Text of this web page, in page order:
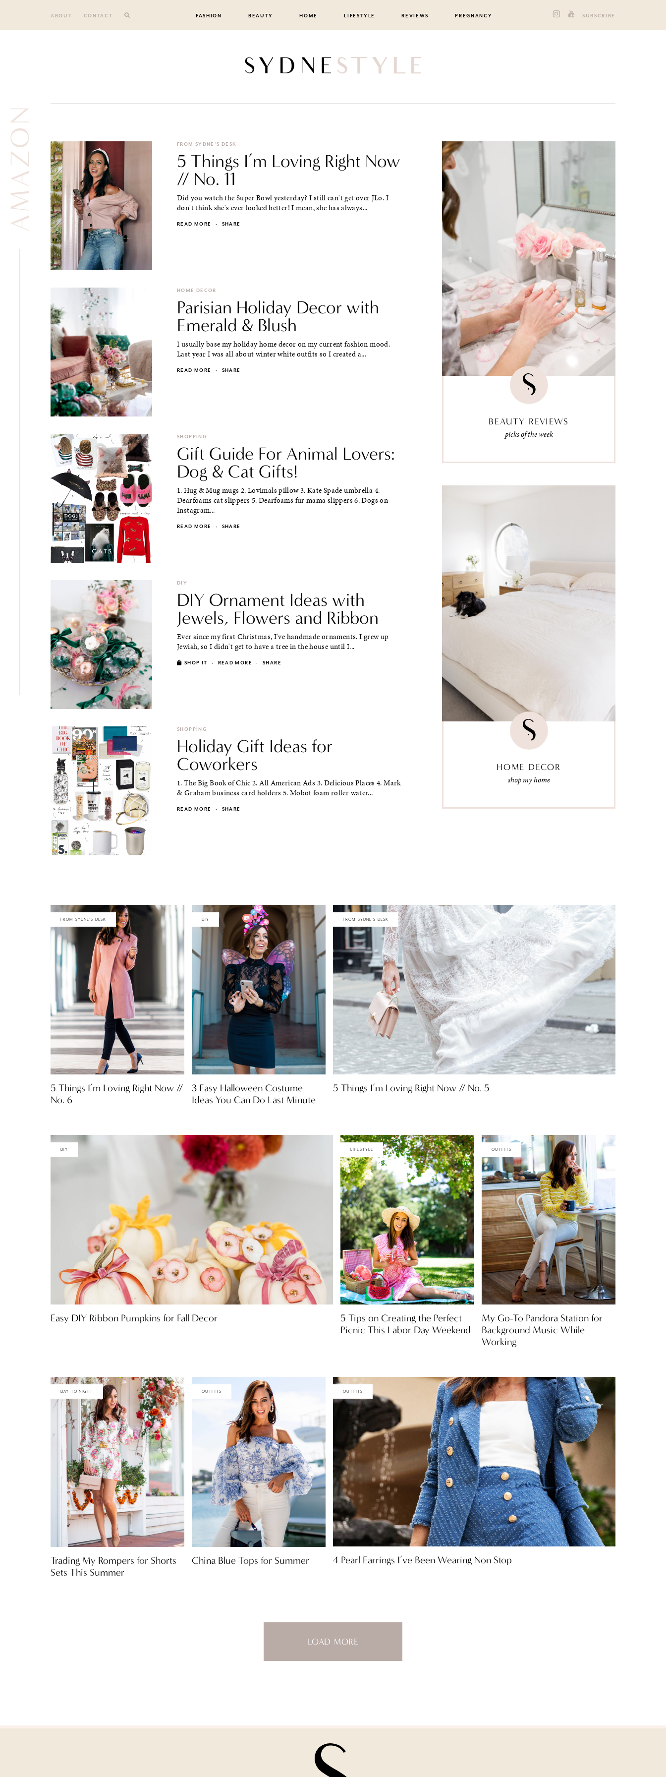
ABOUT CONTACT FASHION BEAUTY HOME LIFESTYLE REVIEWS PREGNANCY SUBSCRIBE
AMAZON FROM SYDNE'S DESK
5 Things I’m Loving Right Now
// No. 11
Did you watch the Super Bowl yesterday? I still can't get over JLo. I
don't think she's ever looked better! I mean, she has always...
READ MORE · SHARE
HOME DECOR
Parisian Holiday Decor with
Emerald & Blush
I usually base my holiday home decor on my current fashion mood.
Last year I was all about winter white outfits so I created a...
READ MORE · SHARE
SHOPPING
Gift Guide For Animal Lovers:
Dog & Cat Gifts!
1. Hug & Mug mugs 2. Lovimals pillow 3. Kate Spade umbrella 4.
Dearfoams cat slippers 5. Dearfoams fur mama slippers 6. Dogs on
Instagram...
READ MORE · SHARE
DIY
DIY Ornament Ideas with
Jewels, Flowers and Ribbon
Ever since my first Christmas, I've handmade ornaments. I grew up
Jewish, so I didn't get to have a tree in the house until I...
SHOP IT · READ MORE · SHARE
SHOPPING
Holiday Gift Ideas for
Coworkers
1. The Big Book of Chic 2. All American Ads 3. Delicious Places 4. Mark
& Graham business card holders 5. Mobot foam roller water...
READ MORE · SHARE
BEAUTY REVIEWS
picks of the week
HOME DECOR
shop my home
FROM SYDNE'S DESK
5 Things I’m Loving Right Now //
No. 6
DIY
3 Easy Halloween Costume
Ideas You Can Do Last Minute
FROM SYDNE'S DESK
5 Things I’m Loving Right Now // No. 5
DIY
Easy DIY Ribbon Pumpkins for Fall Decor
LIFESTYLE
5 Tips on Creating the Perfect
Picnic This Labor Day Weekend
OUTFITS
My Go-To Pandora Station for
Background Music While
Working
DAY TO NIGHT
Trading My Rompers for Shorts
Sets This Summer
OUTFITS
China Blue Tops for Summer
OUTFITS
4 Pearl Earrings I’ve Been Wearing Non Stop
LOAD MORE